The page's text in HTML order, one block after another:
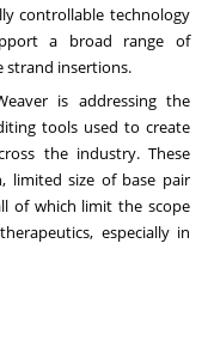
controllable technology
a broad range of
strand insertions.
is addressing the
tools used to create
the industry. These
limited size of base pair
of which limit the scope
especially in